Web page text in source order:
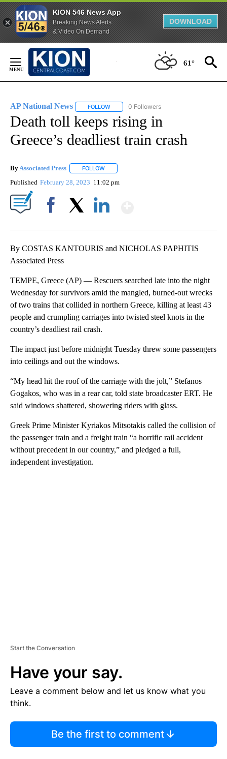
KION 546 News App
Breaking News Alerts
& Video On Demand
DOWNLOAD
Content
61°
AP National News FOLLOW FOLLOW "AP NATIONAL NEWS" TO
0 Followers
Death toll keeps rising in
Greece’s deadliest train crash
ByAssociated Press FOLLOW
Published February 28, 2023 11:02 pm
By COSTAS KANTOURIS and NICHOLAS PAPHITIS
Associated Press
TEMPE, Greece (AP) — Rescuers searched late into the night
Wednesday for survivors amid the mangled, burned-out wrecks
of two trains that collided in northern Greece, killing at least 43
people and crumpling carriages into twisted steel knots in the
country’s deadliest rail crash.
The impact just before midnight Tuesday threw some passengers
into ceilings and out the windows.
“My head hit the roof of the carriage with the jolt,” Stefanos
Gogakos, who was in a rear car, told state broadcaster ERT. He
said windows shattered, showering riders with glass.
Greek Prime Minister Kyriakos Mitsotakis called the collision of
the passenger train and a freight train “a horrific rail accident
without precedent in our country,” and pledged a full,
independent investigation.
Start the Conversation
Have your say.
Leave a comment below and let us know what you
think.
Be the first to comment